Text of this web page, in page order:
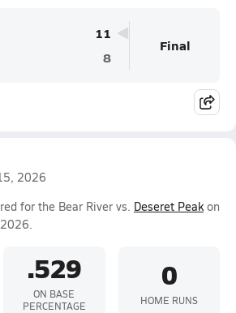
11
8
Final
2026
for the Bear River vs. Deseret Peakon
.529
ON BASE
PERCENTAGE
0
HOME RUNS